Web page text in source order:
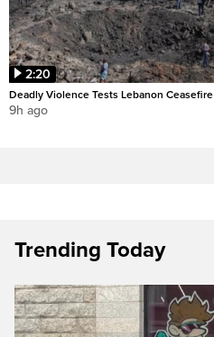
2:20
Deadly Violence Tests Lebanon Ceasefire
9h ago
Trending Today